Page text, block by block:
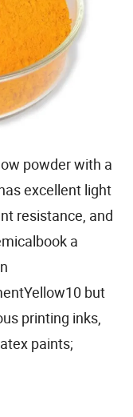
powder with a
excellent light
resistance, and
a
but
printing inks,
paints;